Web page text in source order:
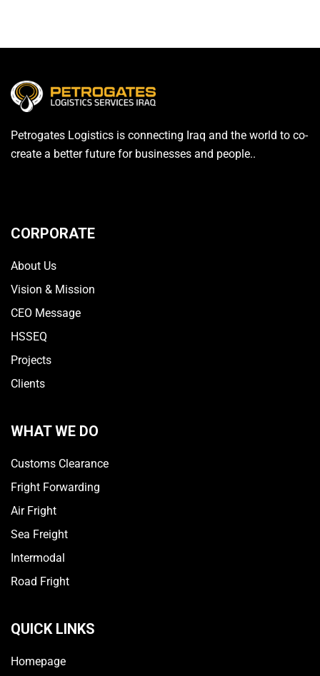
Petrogates Logistics is connecting Iraq and the world to co-
create a better future for businesses and people..
CORPORATE
About Us
Vision & Mission
CEO Message
HSSEQ
Projects
Clients
WHAT WE DO
Customs Clearance
Fright Forwarding
Air Fright
Sea Freight
Intermodal
Road Fright
QUICK LINKS
Homepage